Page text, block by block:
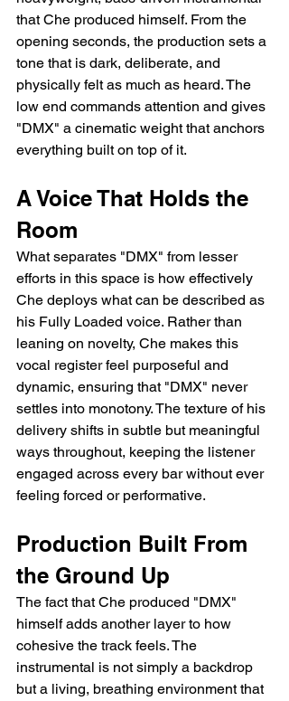
that Che produced himself. From the
opening seconds, the production sets a
tone that is dark, deliberate, and
physically felt as much as heard. The
low end commands attention and gives
"DMX" a cinematic weight that anchors
everything built on top of it.
A Voice That Holds the
Room
What separates "DMX" from lesser
efforts in this space is how effectively
Che deploys what can be described as
his Fully Loaded voice. Rather than
leaning on novelty, Che makes this
vocal register feel purposeful and
dynamic, ensuring that "DMX" never
settles into monotony. The texture of his
delivery shifts in subtle but meaningful
ways throughout, keeping the listener
engaged across every bar without ever
feeling forced or performative.
Production Built From
the Ground Up
The fact that Che produced "DMX"
himself adds another layer to how
cohesive the track feels. The
instrumental is not simply a backdrop
but a living, breathing environment that